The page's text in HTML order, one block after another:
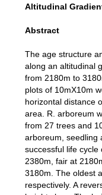
Altitudinal
Abstract
The age structure
along an altitudinal
from 2180m to
plots of 10mX10m
horizontal distance
area. R. arboreum
from 27 trees and
arboreum, seedling
successful life
2380m, fair at
3180m. The oldest
respectively. A